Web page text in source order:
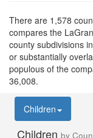
There are 1,578
compares the
county subdivisions
or substantially
populous of the
36,008.
Children
Children by